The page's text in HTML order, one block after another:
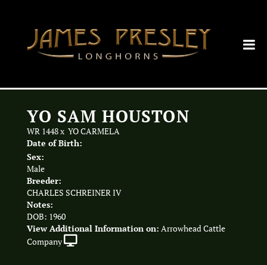
YO SAM HOUSTON
WR 1448x YO CARMELA
Date of Birth:
Sex:
Male
Breeder:
CHARLES SCHREINER IV
Notes:
DOB: 1960
View Additional Information on: Arrowhead Cattle
Company